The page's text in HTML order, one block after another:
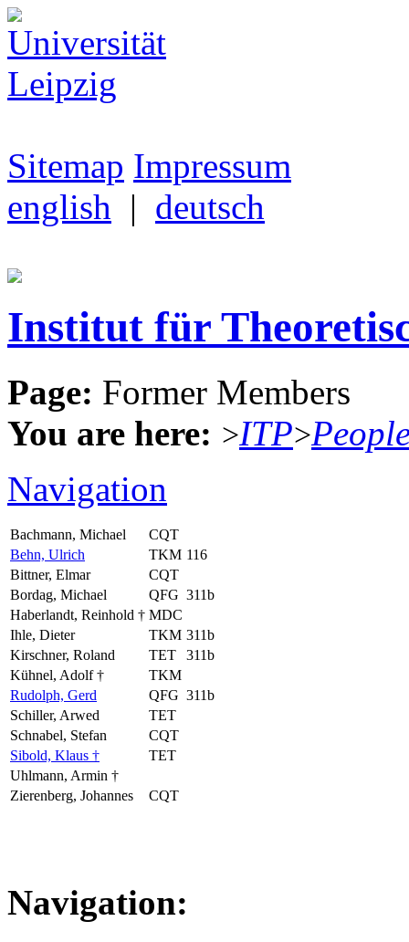
Sitemap Impressum
english | deutsch
Institut für
Page: Former Members
You are here: >ITP>
Navigation
Bachmann, Michael
CQT
Behn, Ulrich
TKM 116
Bittner, Elmar
CQT
Bordag, Michael
QFG 311b
Haberlandt, Reinhold † MDC
Ihle, Dieter
TKM 311b
Kirschner, Roland
TET
311b
Kühnel, Adolf †
TKM
Rudolph, Gerd
QFG 311b
Schiller, Arwed
TET
Schnabel, Stefan
CQT
Sibold, Klaus †
TET
Uhlmann, Armin †
Zierenberg, Johannes
CQT
Navigation: